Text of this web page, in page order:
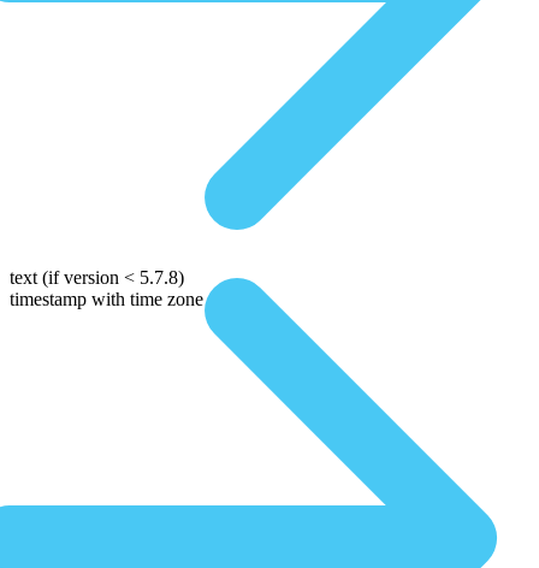
text (if version < 5.7.8)
timestamp with time zone